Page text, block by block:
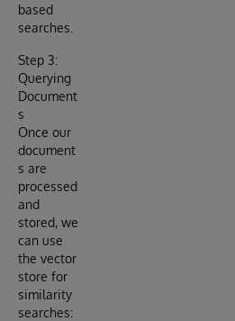
based
searches.
Step 3:
Querying
Document
s
Once our
document
s are
processed
and
stored, we
can use
the vector
store for
similarity
searches: